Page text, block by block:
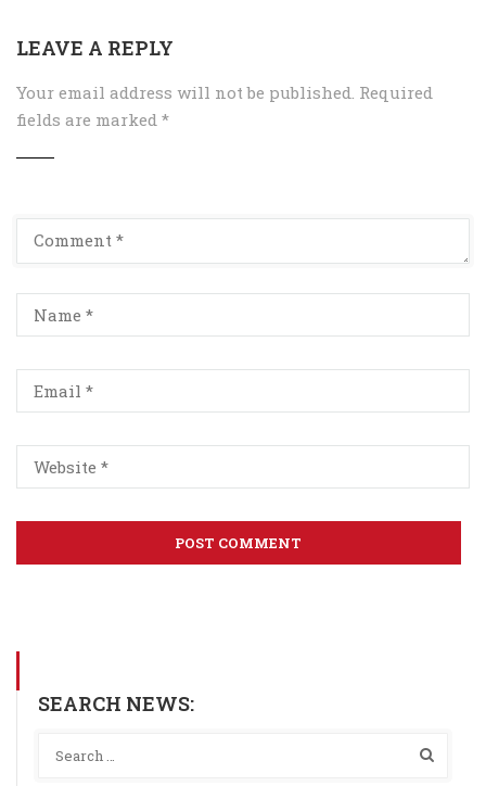
LEAVE A REPLY
Your email address will not be published. Required
fields are marked *
SEARCH NEWS: